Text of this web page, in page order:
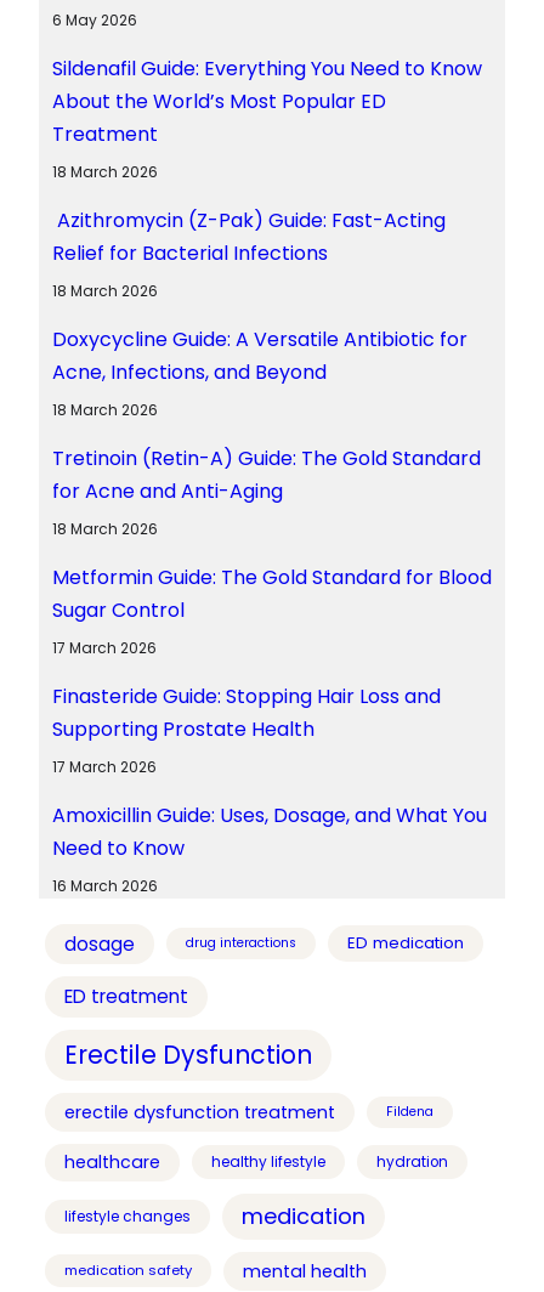
6 May 2026
Sildenafil Guide: Everything You Need to Know
About the World’s Most Popular ED
Treatment
18 March 2026
Azithromycin (Z-Pak) Guide: Fast-Acting
Relief for Bacterial Infections
18 March 2026
Doxycycline Guide: A Versatile Antibiotic for
Acne, Infections, and Beyond
18 March 2026
Tretinoin (Retin-A) Guide: The Gold Standard
for Acne and Anti-Aging
18 March 2026
Metformin Guide: The Gold Standard for Blood
Sugar Control
17 March 2026
Finasteride Guide: Stopping Hair Loss and
Supporting Prostate Health
17 March 2026
Amoxicillin Guide: Uses, Dosage, and What You
Need to Know
16 March 2026
dosage drug interactions ED medication
ED treatment
Erectile Dysfunction
erectile dysfunction treatment Fildena
healthcare healthy lifestyle hydration
lifestyle changes medication
medication safety mental health